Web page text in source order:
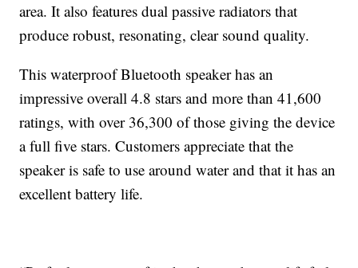
area. It also features dual passive radiators that
produce robust, resonating, clear sound quality.
This waterproof Bluetooth speaker has an
impressive overall 4.8 stars and more than 41,600
ratings, with over 36,300 of those giving the device
a full five stars. Customers appreciate that the
speaker is safe to use around water and that it has an
excellent battery life.